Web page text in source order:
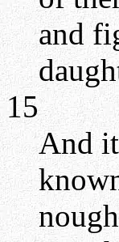
and
15
And